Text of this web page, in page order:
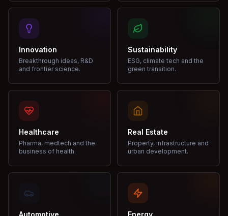
Innovation
Breakthrough ideas, R&D
and frontier science.
Sustainability
ESG, climate tech and the
green transition.
Healthcare
Pharma, medtech and the
business of health.
Real Estate
Property, infrastructure and
urban development.
Automotive Energy